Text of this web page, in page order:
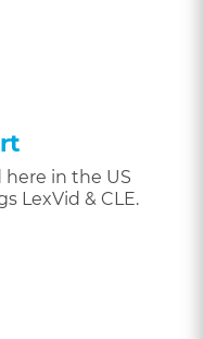
here in the US
LexVid & CLE.